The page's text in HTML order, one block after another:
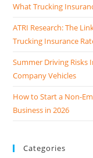
What Trucking
ATRI Research: The
Trucking Insurance
Summer Driving Risks
Company Vehicles
How to Start a Non-
Business in 2026
Categories